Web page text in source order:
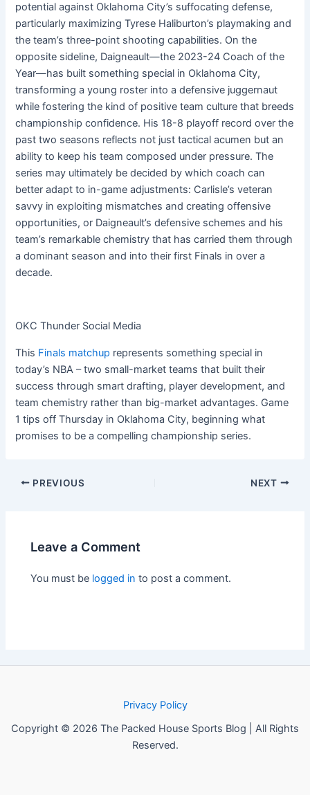
potential against Oklahoma City’s suffocating defense,
particularly maximizing Tyrese Haliburton’s playmaking and
the team’s three-point shooting capabilities. On the
opposite sideline, Daigneault—the 2023-24 Coach of the
Year—has built something special in Oklahoma City,
transforming a young roster into a defensive juggernaut
while fostering the kind of positive team culture that breeds
championship confidence. His 18-8 playoff record over the
past two seasons reflects not just tactical acumen but an
ability to keep his team composed under pressure. The
series may ultimately be decided by which coach can
better adapt to in-game adjustments: Carlisle’s veteran
savvy in exploiting mismatches and creating offensive
opportunities, or Daigneault’s defensive schemes and his
team’s remarkable chemistry that has carried them through
a dominant season and into their first Finals in over a
decade.
OKC Thunder Social Media
This Finals matchup represents something special in
today’s NBA – two small-market teams that built their
success through smart drafting, player development, and
team chemistry rather than big-market advantages. Game
1 tips off Thursday in Oklahoma City, beginning what
promises to be a compelling championship series.
PREVIOUS NEXT
Leave a Comment
You must be logged in to post a comment.
Privacy Policy
Copyright © 2026 The Packed House Sports Blog | All Rights
Reserved.